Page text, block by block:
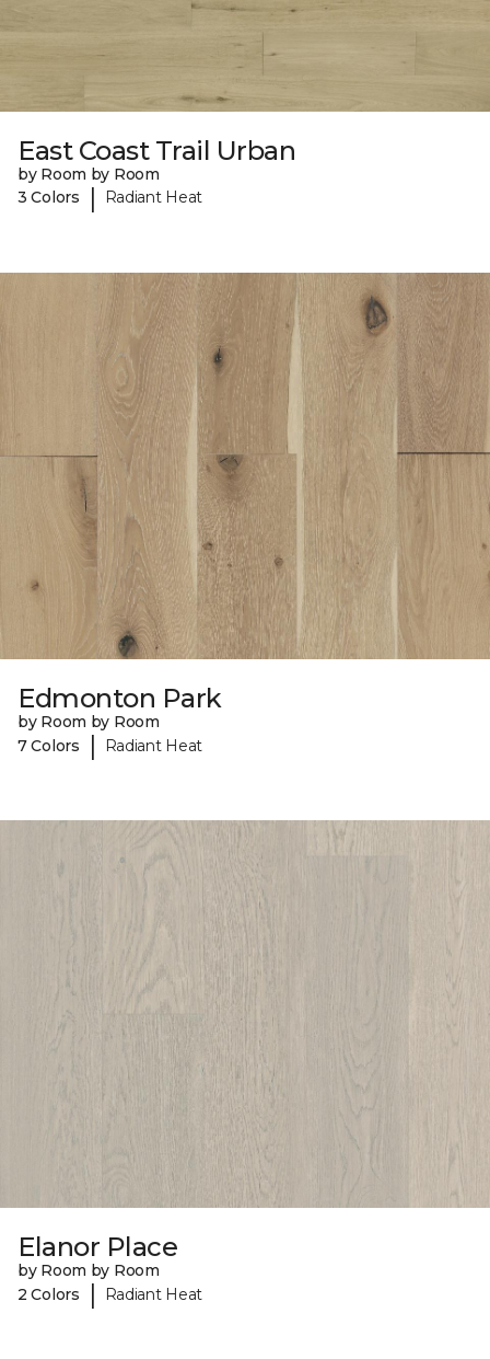
East Coast Trail Urban
by Room by Room
3 Colors
| Radiant Heat
Edmonton Park
by Room by Room
7 Colors
| Radiant Heat
Elanor Place
by Room by Room
2 Colors
| Radiant Heat